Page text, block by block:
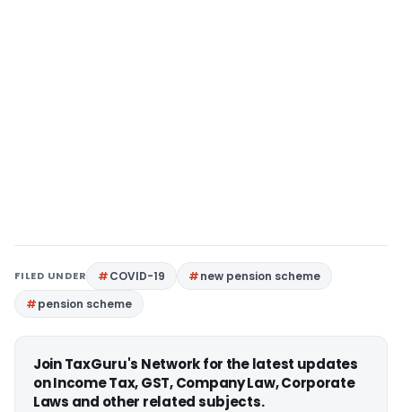
FILED UNDER COVID-19
new pension scheme
pension scheme
Join TaxGuru's Network for the latest updates
on Income Tax, GST, Company Law, Corporate
Laws and other related subjects.